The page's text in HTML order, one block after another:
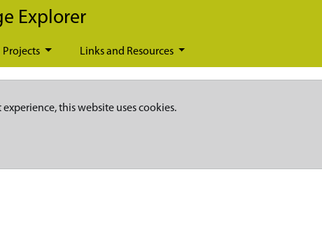
Explorer
Projects Links and Resources
this website uses cookies.